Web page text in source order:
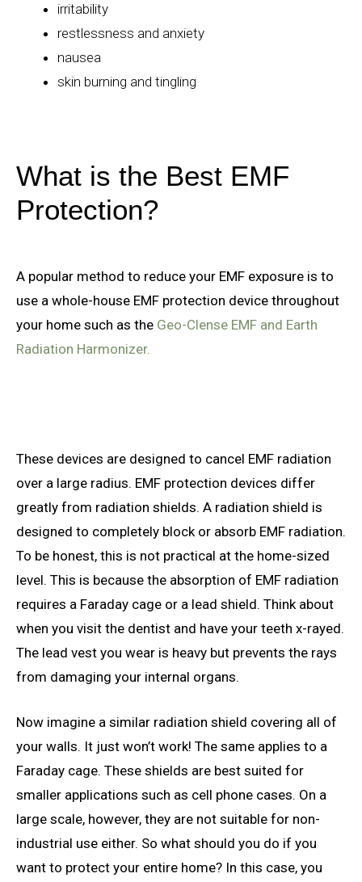
irritability
restlessness and anxiety
nausea
skin burning and tingling
What is the Best EMF
Protection?
A popular method to reduce your EMF exposure is to
use a whole-house EMF protection device throughout
your home such as the Geo-Clense EMF and Earth
Radiation Harmonizer.
These devices are designed to cancel EMF radiation
over a large radius. EMF protection devices differ
greatly from radiation shields. A radiation shield is
designed to completely block or absorb EMF radiation.
To be honest, this is not practical at the home-sized
level. This is because the absorption of EMF radiation
requires a Faraday cage or a lead shield. Think about
when you visit the dentist and have your teeth x-rayed.
The lead vest you wear is heavy but prevents the rays
from damaging your internal organs.
Now imagine a similar radiation shield covering all of
your walls. It just won’t work! The same applies to a
Faraday cage. These shields are best suited for
smaller applications such as cell phone cases. On a
large scale, however, they are not suitable for non-
industrial use either. So what should you do if you
want to protect your entire home? In this case, you